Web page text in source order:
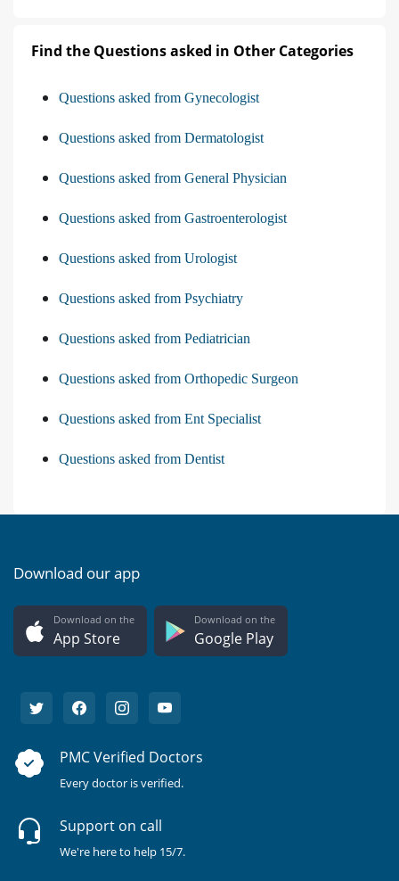
Find the Questions asked in Other Categories
Questions asked from Gynecologist
Questions asked from Dermatologist
Questions asked from General Physician
Questions asked from Gastroenterologist
Questions asked from Urologist
Questions asked from Psychiatry
Questions asked from Pediatrician
Questions asked from Orthopedic Surgeon
Questions asked from Ent Specialist
Questions asked from Dentist
Download our app
Download on the
App Store
Download on the
Google Play
PMC Verified Doctors
Every doctor is verified.
Support on call
We're here to help 15/7.